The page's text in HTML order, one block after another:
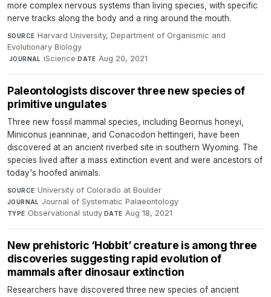
more complex nervous systems than living species, with specific
nerve tracks along the body and a ring around the mouth.
SOURCE Harvard University, Department of Organismic and
Evolutionary Biology
·JOURNAL iScience·DATE Aug 20, 2021
Paleontologists discover three new species of
primitive ungulates
Three new fossil mammal species, including Beornus honeyi,
Miniconus jeanninae, and Conacodon hettingeri, have been
discovered at an ancient riverbed site in southern Wyoming. The
species lived after a mass extinction event and were ancestors of
today's hoofed animals.
SOURCE University of Colorado at Boulder·
JOURNAL Journal of Systematic Palaeontology·
TYPE Observational study·DATE Aug 18, 2021
New prehistoric ‘Hobbit’ creature is among three
discoveries suggesting rapid evolution of
mammals after dinosaur extinction
Researchers have discovered three new species of ancient